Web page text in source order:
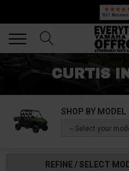
🔥
CURTIS
SHOP BY MODEL
-- Select your
REFINE / SELECT